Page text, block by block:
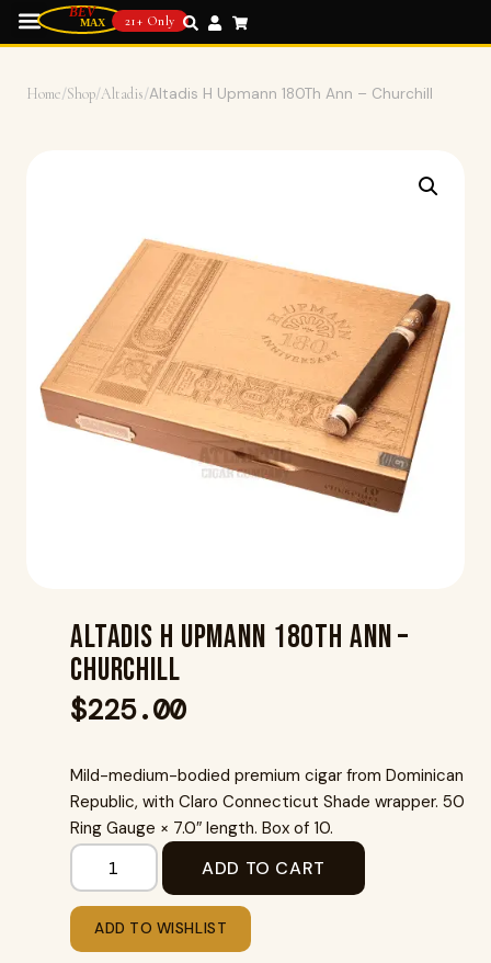
21+ Only
Home/Shop/Altadis/Altadis H Upmann 180Th Ann – Churchill
Altadis H Upmann 180Th Ann –
Churchill
$225.00
Mild-medium-bodied premium cigar from Dominican
Republic, with Claro Connecticut Shade wrapper. 50
Ring Gauge × 7.0″ length. Box of 10.
ADD TO CART
ADD TO WISHLIST